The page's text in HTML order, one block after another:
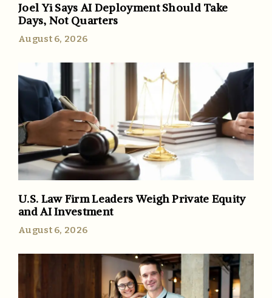
Joel Yi Says AI Deployment Should Take
Days, Not Quarters
August 6, 2026
U.S. Law Firm Leaders Weigh Private Equity
and AI Investment
August 6, 2026